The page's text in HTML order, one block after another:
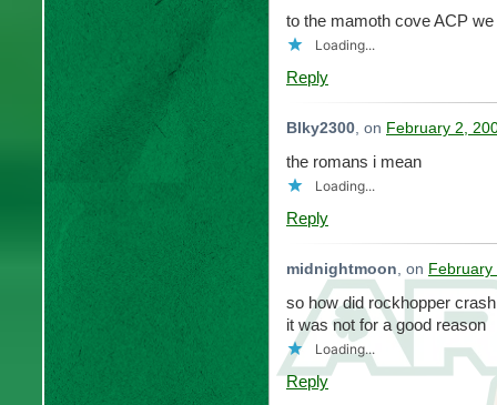
to the mamoth cove ACP
Loading...
Reply
Blky2300, on February 2,
the romans i mean
Loading...
Reply
midnightmoon, on
so how did rockhopper
it was not for a good reason
Loading...
Reply